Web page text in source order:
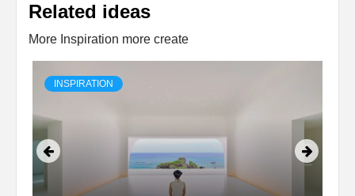
Related ideas
More Inspiration more create
INSPIRATION